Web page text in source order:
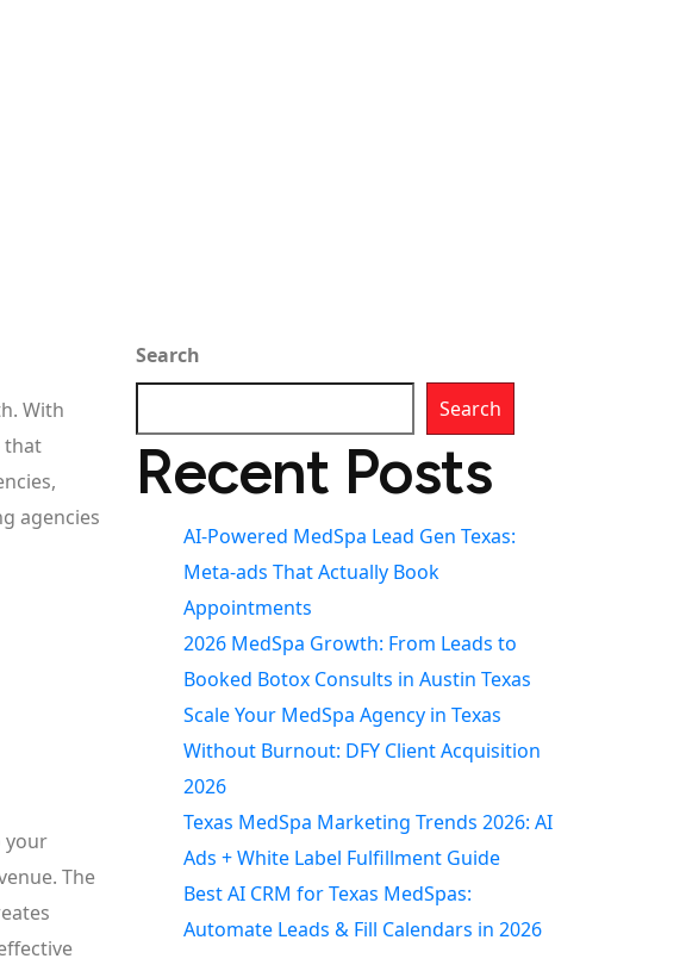
With
that
agencies
your
The
Search
Search
Recent Posts
AI-Powered MedSpa Lead Gen Texas:
Meta-ads That Actually Book
Appointments
2026 MedSpa Growth: From Leads to
Booked Botox Consults in Austin Texas
Scale Your MedSpa Agency in Texas
Without Burnout: DFY Client Acquisition
2026
Texas MedSpa Marketing Trends 2026: AI
Ads + White Label Fulfillment Guide
Best AI CRM for Texas MedSpas:
Automate Leads & Fill Calendars in 2026